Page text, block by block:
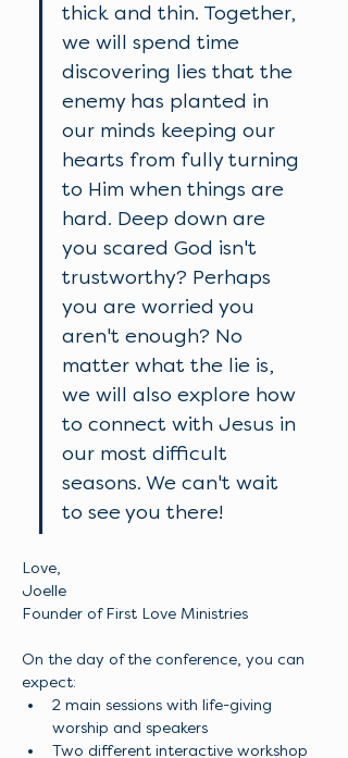
thick and thin. Together,
we will spend time
discovering lies that the
enemy has planted in
our minds keeping our
hearts from fully turning
to Him when things are
hard. Deep down are
you scared God isn't
trustworthy? Perhaps
you are worried you
aren't enough? No
matter what the lie is,
we will also explore how
to connect with Jesus in
our most difficult
seasons. We can't wait
to see you there!
Love,
Joelle
Founder of First Love Ministries
On the day of the conference, you can
expect:
2 main sessions with life-giving
worship and speakers
Two different interactive workshop